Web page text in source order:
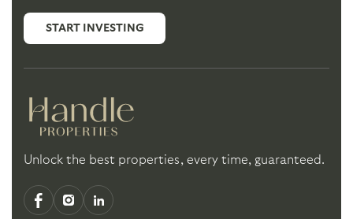
START INVESTING
Unlock the best properties, every time, guaranteed.